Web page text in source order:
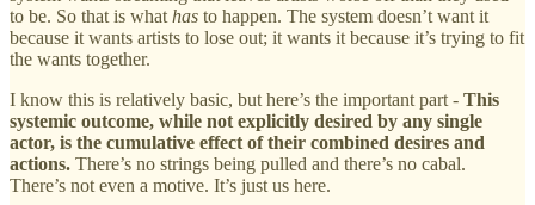
to be. So that is what has to happen. The system doesn’t want it
because it wants artists to lose out; it wants it because it’s trying to fit
the wants together.
I know this is relatively basic, but here’s the important part - This
systemic outcome, while not explicitly desired by any single
actor, is the cumulative effect of their combined desires and
actions. There’s no strings being pulled and there’s no cabal.
There’s not even a motive. It’s just us here.